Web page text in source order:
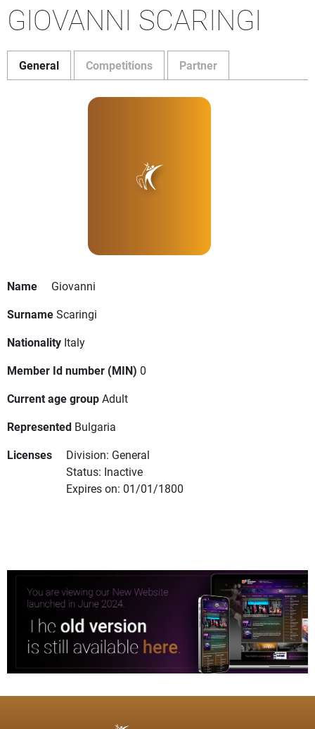
GIOVANNI SCARINGI
General Competitions Partner
Name
Giovanni
SurnameScaringi
Nationality Italy
Member Id number (MIN) 0
Current age groupAdult
Represented Bulgaria
Licenses
Division: General
Status: Inactive
Expires on: 01/01/1800